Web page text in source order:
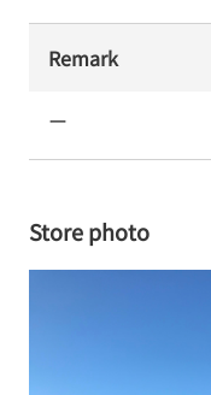
Remark
ー
Store photo